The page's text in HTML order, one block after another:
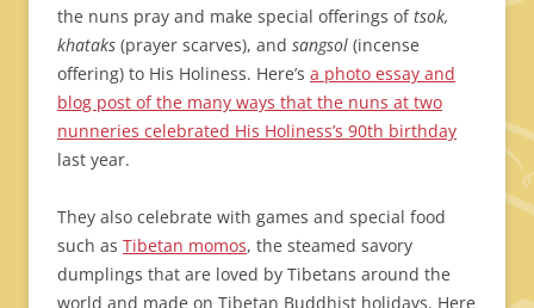
the nuns pray and make special offerings oftsok,
khataks (prayer scarves), and sangsol (incense
offering) to His Holiness. Here’s a photo essay and
blog post of the many ways that the nuns at two
nunneries celebrated His Holiness’s 90th birthday
last year.
They also celebrate with games and special food
such as Tibetan momos, the steamed savory
dumplings that are loved by Tibetans around the
world and made on Tibetan Buddhist holidays. Here